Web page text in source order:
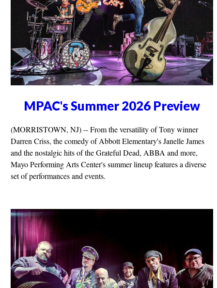
MPAC's Summer 2026 Preview
(MORRISTOWN, NJ) -- From the versatility of Tony winner
Darren Criss, the comedy of Abbott Elementary's Janelle James
and the nostalgic hits of the Grateful Dead, ABBA and more,
Mayo Performing Arts Center's summer lineup features a diverse
set of performances and events.